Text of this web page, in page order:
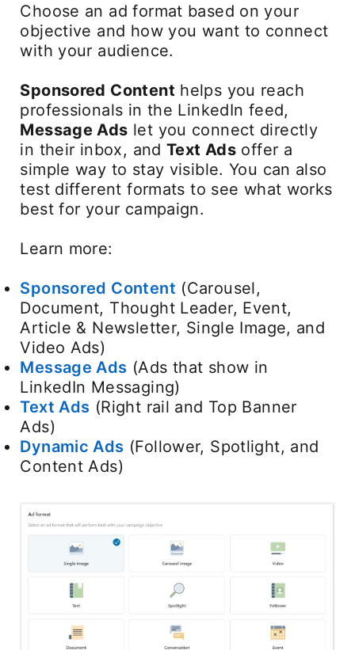
Choose an ad format based on your
objective and how you want to connect
with your audience.
Sponsored Content helps you reach
professionals in the LinkedIn feed,
Message Ads let you connect directly
in their inbox, andText Ads offer a
simple way to stay visible. You can also
test different formats to see what works
best for your campaign.
Learn more:
Sponsored Content (Carousel,
Document, Thought Leader, Event,
Article & Newsletter, Single Image, and
Video Ads)
Message Ads (Ads that show in
LinkedIn Messaging)
Text Ads (Right rail and Top Banner
Ads)
Dynamic Ads (Follower, Spotlight, and
Content Ads)